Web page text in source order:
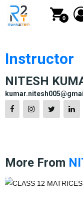
0
Instructor
NITESH
More From